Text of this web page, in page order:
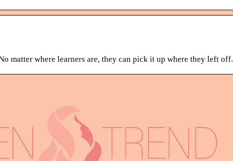
matter where learners are, they can pick it up where they left off.